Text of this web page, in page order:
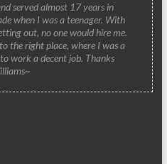
served almost 17 years in
when I was a teenager. With
out, no one would hire me.
the right place, where I was a
work a decent job. Thanks